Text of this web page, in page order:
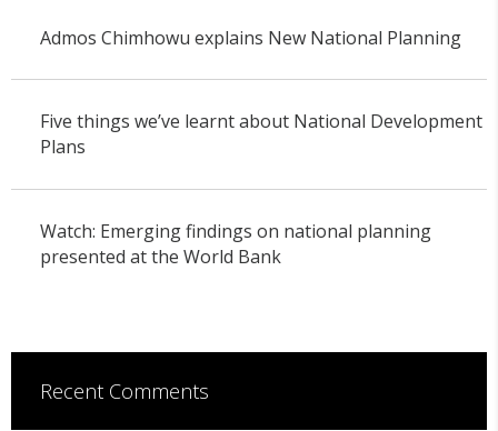
Admos Chimhowu explains New National Planning
Five things we’ve learnt about National Development
Plans
Watch: Emerging findings on national planning
presented at the World Bank
Recent Comments